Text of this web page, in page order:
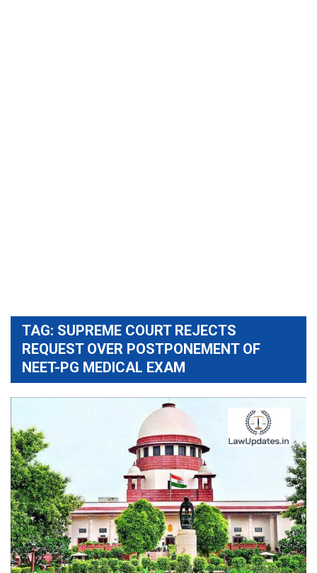
TAG: SUPREME COURT REJECTS
REQUEST OVER POSTPONEMENT OF
NEET-PG MEDICAL EXAM